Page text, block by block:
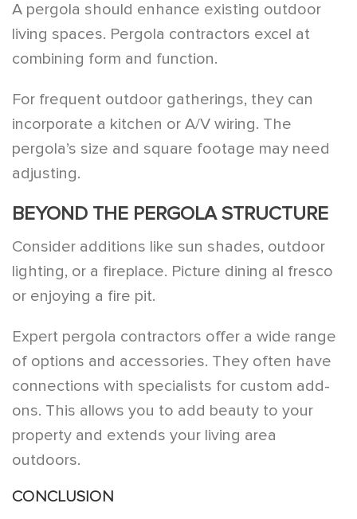
A pergola should enhance existing outdoor
living spaces. Pergola contractors excel at
combining form and function.
For frequent outdoor gatherings, they can
incorporate a kitchen or A/V wiring. The
pergola’s size and square footage may need
adjusting.
BEYOND THE PERGOLA STRUCTURE
Consider additions like sun shades, outdoor
lighting, or a fireplace. Picture dining al fresco
or enjoying a fire pit.
Expert pergola contractors offer a wide range
of options and accessories. They often have
connections with specialists for custom add-
ons. This allows you to add beauty to your
property and extends your living area
outdoors.
CONCLUSION